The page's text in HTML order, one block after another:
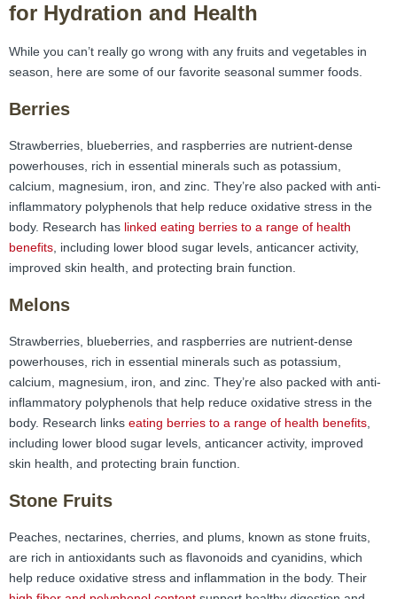
for Hydration and Health
While you can’t really go wrong with any fruits and vegetables in
season, here are some of our favorite seasonal summer foods.
Berries
Strawberries, blueberries, and raspberries are nutrient-dense
powerhouses, rich in essential minerals such as potassium,
calcium, magnesium, iron, and zinc. They’re also packed with anti-
inflammatory polyphenols that help reduce oxidative stress in the
body. Research has linked eating berries to a range of health
benefits, including lower blood sugar levels, anticancer activity,
improved skin health, and protecting brain function.
Melons
Strawberries, blueberries, and raspberries are nutrient-dense
powerhouses, rich in essential minerals such as potassium,
calcium, magnesium, iron, and zinc. They’re also packed with anti-
inflammatory polyphenols that help reduce oxidative stress in the
body. Research links eating berries to a range of health benefits,
including lower blood sugar levels, anticancer activity, improved
skin health, and protecting brain function.
Stone Fruits
Peaches, nectarines, cherries, and plums, known as stone fruits,
are rich in antioxidants such as flavonoids and cyanidins, which
help reduce oxidative stress and inflammation in the body. Their